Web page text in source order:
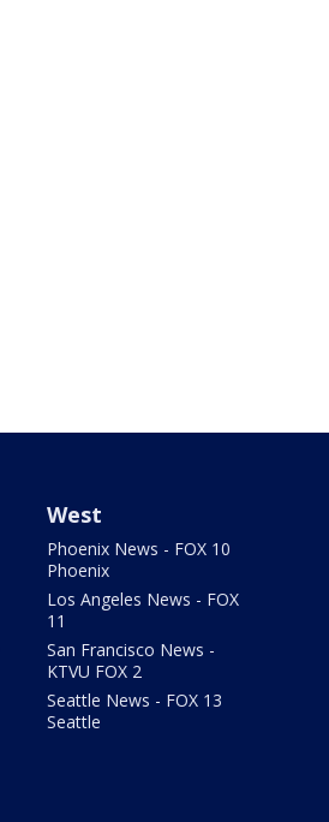
West
Phoenix News - FOX 10
Phoenix
Los Angeles News - FOX
11
San Francisco News -
KTVU FOX 2
Seattle News - FOX 13
Seattle